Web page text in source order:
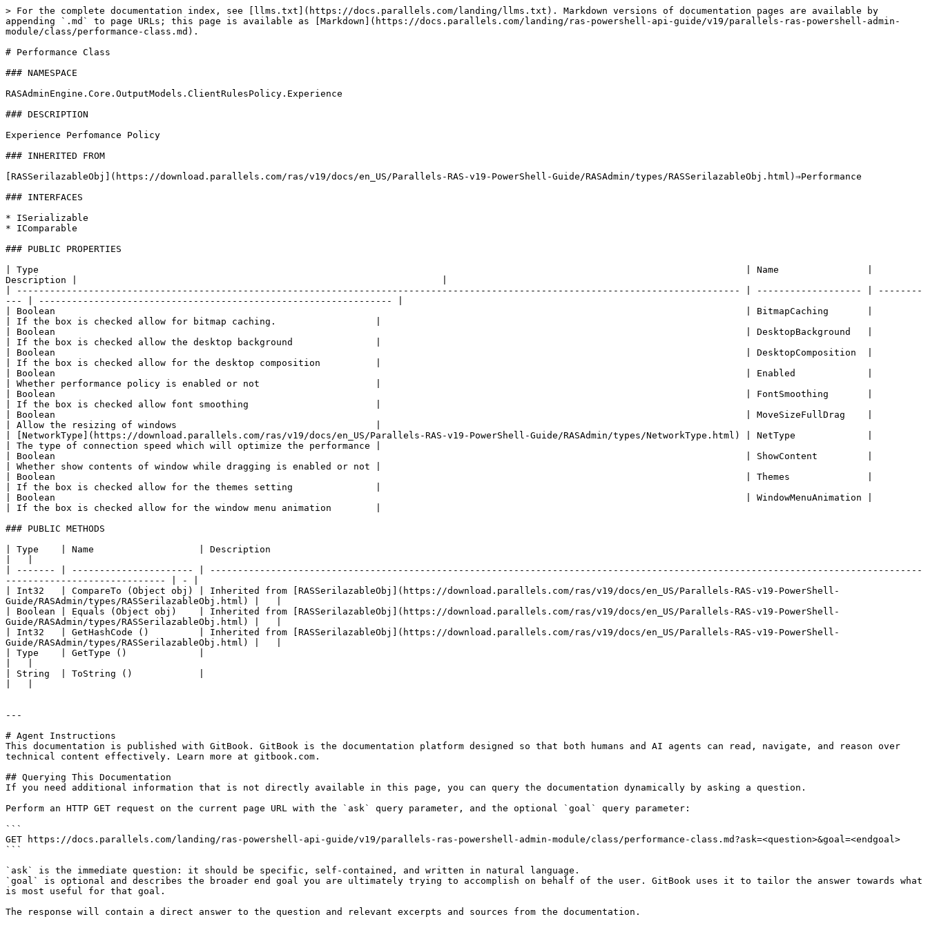
> For the complete documentation index, see [llms.txt](https://docs.parallels.com/landing/llms.txt). Markdown versions of documentation pages are available by
appending `.md` to page URLs; this page is available as [Markdown](https://docs.parallels.com/landing/ras-powershell-api-guide/v19/parallels-ras-powershell-admin-
module/class/performance-class.md).
# Performance Class
### NAMESPACE
RASAdminEngine.Core.OutputModels.ClientRulesPolicy.Experience
### DESCRIPTION
Experience Perfomance Policy
### INHERITED FROM
[RASSerilazableObj](https://download.parallels.com/ras/v19/docs/en_US/Parallels-RAS-v19-PowerShell-Guide/RASAdmin/types/RASSerilazableObj.html)⇒Performance
### INTERFACES
* ISerializable
* IComparable
### PUBLIC PROPERTIES
| Type                                                                                                                                | Name                |
Description |                                                                  |
| ----------------------------------------------------------------------------------------------------------------------------------- | ------------------- | --------
--- | ---------------------------------------------------------------- |
| Boolean                                                                                                                             | BitmapCaching       |
| If the box is checked allow for bitmap caching.                  |
| Boolean                                                                                                                             | DesktopBackground   |
| If the box is checked allow the desktop background               |
| Boolean                                                                                                                             | DesktopComposition  |
| If the box is checked allow for the desktop composition          |
| Boolean                                                                                                                             | Enabled             |
| Whether performance policy is enabled or not                     |
| Boolean                                                                                                                             | FontSmoothing       |
| If the box is checked allow font smoothing                       |
| Boolean                                                                                                                             | MoveSizeFullDrag    |
| Allow the resizing of windows                                    |
| [NetworkType](https://download.parallels.com/ras/v19/docs/en_US/Parallels-RAS-v19-PowerShell-Guide/RASAdmin/types/NetworkType.html) | NetType             |
| The type of connection speed which will optimize the performance |
| Boolean                                                                                                                             | ShowContent         |
| Whether show contents of window while dragging is enabled or not |
| Boolean                                                                                                                             | Themes              |
| If the box is checked allow for the themes setting               |
| Boolean                                                                                                                             | WindowMenuAnimation |
| If the box is checked allow for the window menu animation        |
### PUBLIC METHODS
| Type    | Name                   | Description
| ------- | ---------------------- | ---------------------------------------------------------------------------------------------------------------------------------
----------------------------- | - |
| Int32   | CompareTo (Object obj) | Inherited from [RASSerilazableObj](https://download.parallels.com/ras/v19/docs/en_US/Parallels-RAS-v19-PowerShell-
Guide/RASAdmin/types/RASSerilazableObj.html) |   |
| Boolean | Equals (Object obj)    | Inherited from [RASSerilazableObj](https://download.parallels.com/ras/v19/docs/en_US/Parallels-RAS-v19-PowerShell-
Guide/RASAdmin/types/RASSerilazableObj.html) |   |
| Int32   | GetHashCode ()         | Inherited from [RASSerilazableObj](https://download.parallels.com/ras/v19/docs/en_US/Parallels-RAS-v19-PowerShell-
Guide/RASAdmin/types/RASSerilazableObj.html) |   |
| Type    | GetType ()             |
| String  | ToString ()            |
---
# Agent Instructions
This documentation is published with GitBook. GitBook is the documentation platform designed so that both humans and AI agents can read, navigate, and reason over
technical content effectively. Learn more at gitbook.com.
## Querying This Documentation
If you need additional information that is not directly available in this page, you can query the documentation dynamically by asking a question.
Perform an HTTP GET request on the current page URL with the `ask` query parameter, and the optional `goal` query parameter:
```
GET https://docs.parallels.com/landing/ras-powershell-api-guide/v19/parallels-ras-powershell-admin-module/class/performance-class.md?ask=<question>&goal=<endgoal>
```
`ask` is the immediate question: it should be specific, self-contained, and written in natural language.
`goal` is optional and describes the broader end goal you are ultimately trying to accomplish on behalf of the user. GitBook uses it to tailor the answer towards what
is most useful for that goal.
The response will contain a direct answer to the question and relevant excerpts and sources from the documentation.